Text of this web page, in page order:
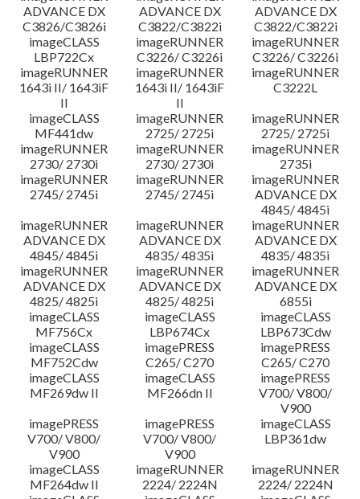
ADVANCE DX
C3826/C3826i
ADVANCE DX
C3822/C3822i
ADVANCE DX
C3822/C3822i
imageCLASS
LBP722Cx
imageRUNNER
C3226/ C3226i
imageRUNNER
C3226/ C3226i
imageRUNNER
1643i II/ 1643iF
II
imageRUNNER
1643i II/ 1643iF
II
imageRUNNER
C3222L
imageCLASS
MF441dw
imageRUNNER
2725/ 2725i
imageRUNNER
2725/ 2725i
imageRUNNER
2730/ 2730i
imageRUNNER
2730/ 2730i
imageRUNNER
2735i
imageRUNNER
2745/ 2745i
imageRUNNER
2745/ 2745i
imageRUNNER
ADVANCE DX
4845/ 4845i
imageRUNNER
ADVANCE DX
4845/ 4845i
imageRUNNER
ADVANCE DX
4835/ 4835i
imageRUNNER
ADVANCE DX
4835/ 4835i
imageRUNNER
ADVANCE DX
4825/ 4825i
imageRUNNER
ADVANCE DX
4825/ 4825i
imageRUNNER
ADVANCE DX
6855i
imageCLASS
MF756Cx
imageCLASS
LBP674Cx
imageCLASS
LBP673Cdw
imageCLASS
MF752Cdw
imagePRESS
C265/ C270
imagePRESS
C265/ C270
imageCLASS
MF269dw II
imageCLASS
MF266dn II
imagePRESS
V700/ V800/
V900
imagePRESS
V700/ V800/
V900
imagePRESS
V700/ V800/
V900
imageCLASS
LBP361dw
imageCLASS
MF264dw II
imageRUNNER
2224/ 2224N
imageRUNNER
2224/ 2224N